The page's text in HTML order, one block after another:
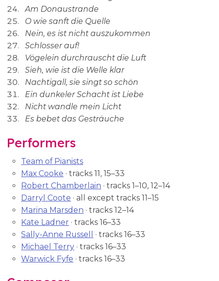
Am Donaustrande
O wie sanft die Quelle
Nein, es ist nicht auszukommen
Schlosser auf!
Vögelein durchrauscht die Luft
Sieh, wie ist die Welle klar
Nachtigall, sie singt so schön
Ein dunkeler Schacht ist Liebe
Nicht wandle mein Licht
Es bebet das Gesträuche
Performers
Team of Pianists
Max Cooke · tracks 11, 15–33
Robert Chamberlain · tracks 1–10, 12–14
Darryl Coote · all except tracks 11–15
Marina Marsden · tracks 12–14
Kate Ladner · tracks 16–33
Sally-Anne Russell
· tracks 16–33
Michael Terry · tracks 16–33
Warwick Fyfe · tracks 16–33